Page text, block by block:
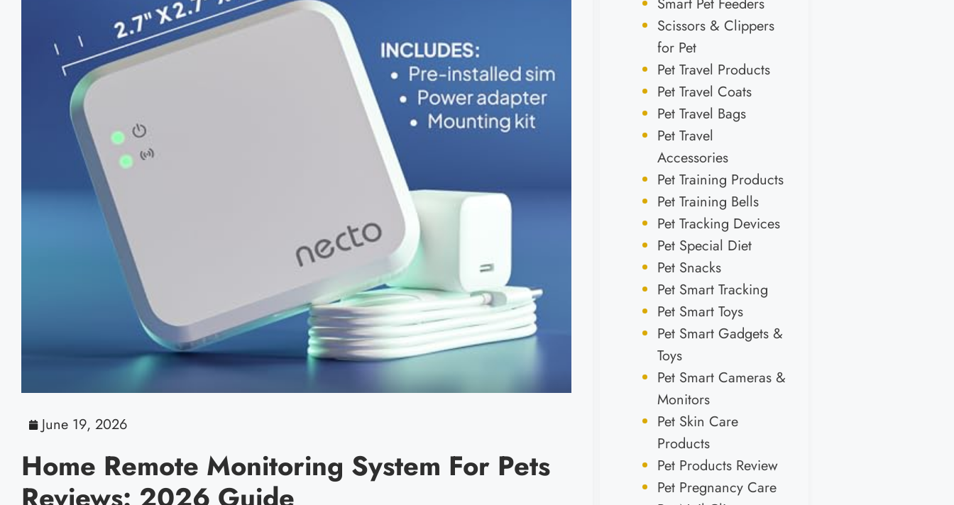
June 19, 2026
Home Remote Monitoring System For Pets
Scissors & Clippers
for Pet
Pet Travel Products
Pet Travel Coats
Pet Travel Bags
Pet Travel
Accessories
Pet Training Products
Pet Training Bells
Pet Tracking Devices
Pet Special Diet
Pet Snacks
Pet Smart Tracking
Pet Smart Toys
Pet Smart Gadgets &
Toys
Pet Smart Cameras &
Monitors
Pet Skin Care
Products
Pet Products Review
Pet Pregnancy Care